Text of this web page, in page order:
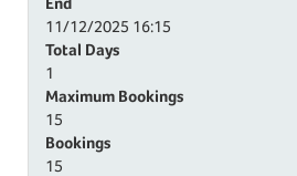
11/12/2025 16:15
Total Days
1
Maximum Bookings
15
Bookings
15